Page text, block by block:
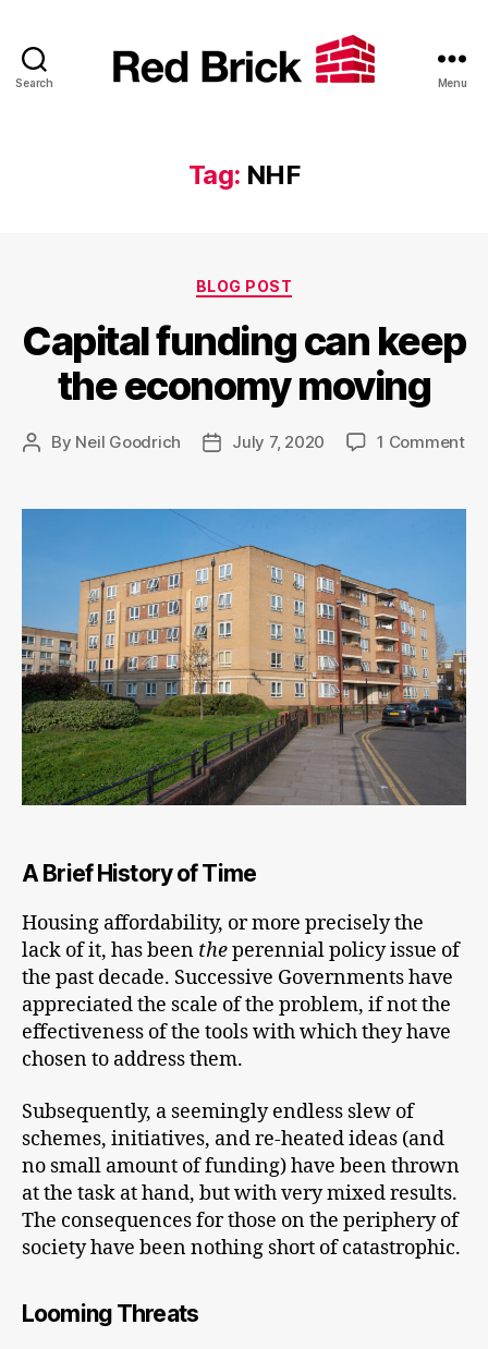
Search Menu
Tag: NHF
Categories
BLOG POST
Capital funding can keep
the economy moving
Post
By Neil Goodrich
PostJuly 7, 2020 1 Commenton
A Brief History of Time
Housing affordability, or more precisely the
lack of it, has been theperennial policy issue of
the past decade. Successive Governments have
appreciated the scale of the problem, if not the
effectiveness of the tools with which they have
chosen to address them.
Subsequently, a seemingly endless slew of
schemes, initiatives, and re-heated ideas (and
no small amount of funding) have been thrown
at the task at hand, but with very mixed results.
The consequences for those on the periphery of
society have been nothing short of catastrophic.
Looming Threats